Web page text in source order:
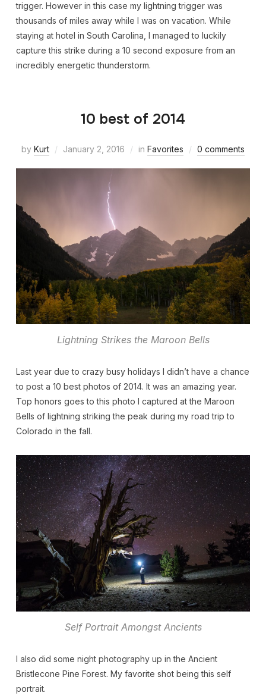
trigger. However in this case my lightning trigger was
thousands of miles away while I was on vacation. While
staying at hotel in South Carolina, I managed to luckily
capture this strike during a 10 second exposure from an
incredibly energetic thunderstorm.
10 best of 2014
by Kurt January 2, 2016 in Favorites 0 comments
Lightning Strikes the Maroon Bells
Last year due to crazy busy holidays I didn’t have a chance
to post a 10 best photos of 2014. It was an amazing year.
Top honors goes to this photo I captured at the Maroon
Bells of lightning striking the peak during my road trip to
Colorado in the fall.
Self Portrait Amongst Ancients
I also did some night photography up in the Ancient
Bristlecone Pine Forest. My favorite shot being this self
portrait.